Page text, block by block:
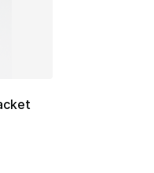
of 5 stars], 3 reviews